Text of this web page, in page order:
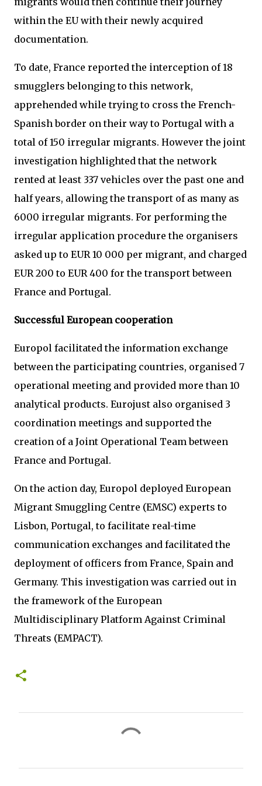
within the EU with their newly acquired
documentation.
To date, France reported the interception of 18
smugglers belonging to this network,
apprehended while trying to cross the French-
Spanish border on their way to Portugal with a
total of 150 irregular migrants. However the joint
investigation highlighted that the network
rented at least 337 vehicles over the past one and
half years, allowing the transport of as many as
6000 irregular migrants. For performing the
irregular application procedure the organisers
asked up to EUR 10 000 per migrant, and charged
EUR 200 to EUR 400 for the transport between
France and Portugal.
Successful European cooperation
Europol facilitated the information exchange
between the participating countries, organised 7
operational meeting and provided more than 10
analytical products. Eurojust also organised 3
coordination meetings and supported the
creation of a Joint Operational Team between
France and Portugal.
On the action day, Europol deployed European
Migrant Smuggling Centre (EMSC) experts to
Lisbon, Portugal, to facilitate real-time
communication exchanges and facilitated the
deployment of officers from France, Spain and
Germany. This investigation was carried out in
the framework of the European
Multidisciplinary Platform Against Criminal
Threats (EMPACT).